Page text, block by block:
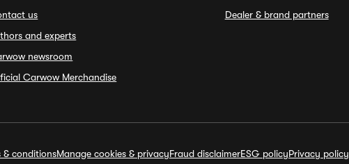
us
and experts
newsroom
Carwow Merchandise
Dealer & brand partners
& conditionsManage cookies & privacyFraud disclaimerESG policyPrivacy policy